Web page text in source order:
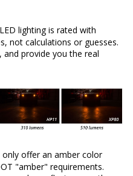
lighting is rated with
not calculations or guesses.
provide you the real
offer an amber color
"amber" requirements.